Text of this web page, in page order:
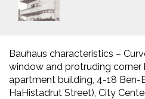
Bauhaus characteristics –
window and protruding corner
apartment building, 4-18 Ben-
HaHistadrut Street), City